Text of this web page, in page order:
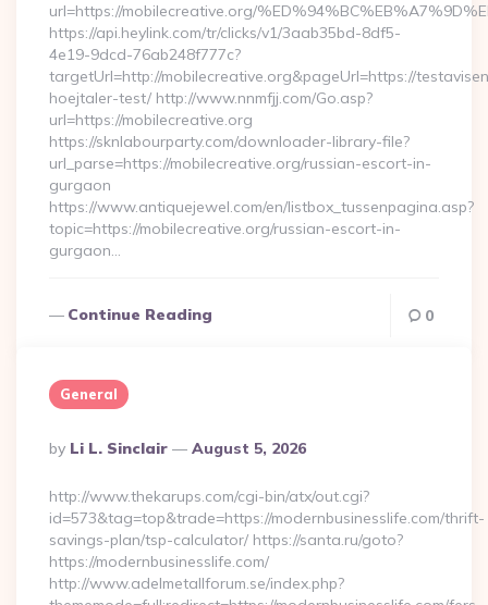
url=https://mobilecreative.org/
https://api.heylink.com/tr/clicks/v1/3aab35bd-8df5-
4e19-9dcd-76ab248f777c?
targetUrl=http://mobilecreative.org&pageUrl=https://
hoejtaler-test/ http://www.nnmfjj.com/Go.asp?
url=https://mobilecreative.org
https://sknlabourparty.com/downloader-library-file?
url_parse=https://mobilecreative.org/russian-escort-in-
gurgaon
https://www.antiquejewel.com/en/listbox_tussenpagina.asp?
topic=https://mobilecreative.org/russian-escort-in-
gurgaon…
Continue Reading 0
General
Posted
By
By Li L. Sinclair August 5, 2026
http://www.thekarups.com/cgi-bin/atx/out.cgi?
id=573&tag=top&trade=https://modernbusinesslife.com/thrift-
savings-plan/tsp-calculator/ https://santa.ru/goto?
https://modernbusinesslife.com/
http://www.adelmetallforum.se/index.php?